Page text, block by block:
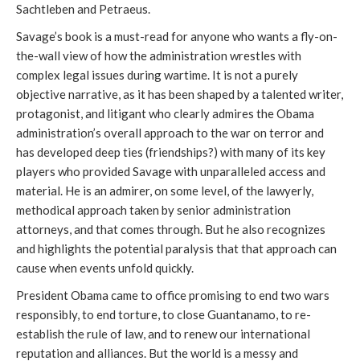
Sachtleben and Petraeus.
Savage’s book is a must-read for anyone who wants a fly-on-
the-wall view of how the administration wrestles with
complex legal issues during wartime. It is not a purely
objective narrative, as it has been shaped by a talented writer,
protagonist, and litigant who clearly admires the Obama
administration’s overall approach to the war on terror and
has developed deep ties (friendships?) with many of its key
players who provided Savage with unparalleled access and
material. He is an admirer, on some level, of the lawyerly,
methodical approach taken by senior administration
attorneys, and that comes through. But he also recognizes
and highlights the potential paralysis that that approach can
cause when events unfold quickly.
President Obama came to office promising to end two wars
responsibly, to end torture, to close Guantanamo, to re-
establish the rule of law, and to renew our international
reputation and alliances. But the world is a messy and